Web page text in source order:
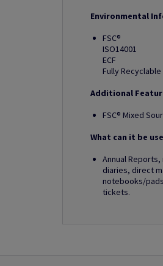
Environmental
FSC®
ISO14001
ECF
Fully Recyclable
Additional
FSC® Mixed
What can it be
Annual
diaries, direct
notebooks/
tickets.